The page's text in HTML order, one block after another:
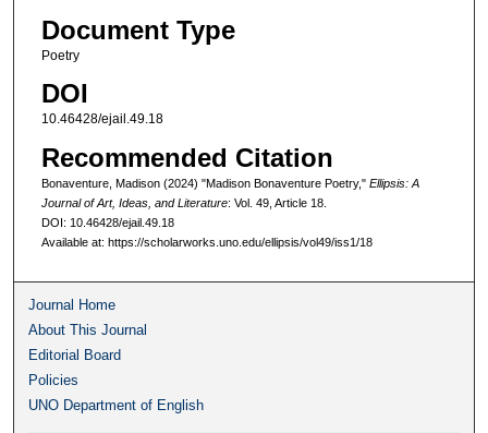
Document Type
Poetry
DOI
10.46428/ejail.49.18
Recommended Citation
Bonaventure, Madison (2024) "Madison Bonaventure Poetry," Ellipsis: A
Journal of Art, Ideas, and Literature: Vol. 49, Article 18.
DOI: 10.46428/ejail.49.18
Available at: https://scholarworks.uno.edu/ellipsis/vol49/iss1/18
Journal Home
About This Journal
Editorial Board
Policies
UNO Department of English